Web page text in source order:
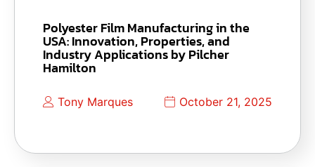
Polyester Film Manufacturing in the
USA: Innovation, Properties, and
Industry Applications by Pilcher
Hamilton
Tony Marques October 21, 2025